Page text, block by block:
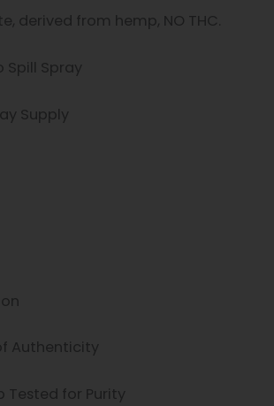
derived from hemp, NO THC.
Spill Spray
Supply
Authenticity
Tested for Purity